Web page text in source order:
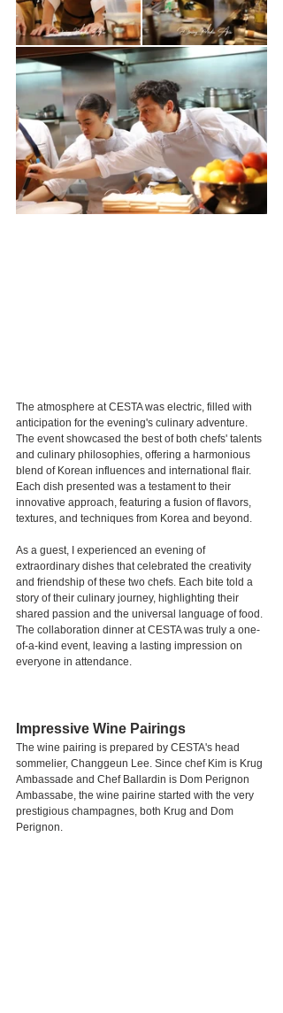
The atmosphere at CESTA was electric, filled with
anticipation for the evening's culinary adventure.
The event showcased the best of both chefs' talents
and culinary philosophies, offering a harmonious
blend of Korean influences and international flair.
Each dish presented was a testament to their
innovative approach, featuring a fusion of flavors,
textures, and techniques from Korea and beyond.
As a guest, I experienced an evening of
extraordinary dishes that celebrated the creativity
and friendship of these two chefs. Each bite told a
story of their culinary journey, highlighting their
shared passion and the universal language of food.
The collaboration dinner at CESTA was truly a one-
of-a-kind event, leaving a lasting impression on
everyone in attendance.
Impressive Wine Pairings
The wine pairing is prepared by CESTA's head
sommelier, Changgeun Lee. Since chef Kim is Krug
Ambassade and Chef Ballardin is Dom Perignon
Ambassabe, the wine pairine started with the very
prestigious champagnes, both Krug and Dom
Perignon.